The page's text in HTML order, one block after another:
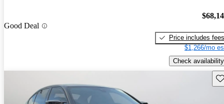
Good Deal
Price includes fees
$1,266/mo
Check availability